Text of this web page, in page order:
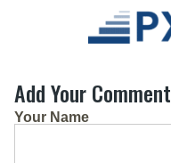
Add Your Comment
Your Name